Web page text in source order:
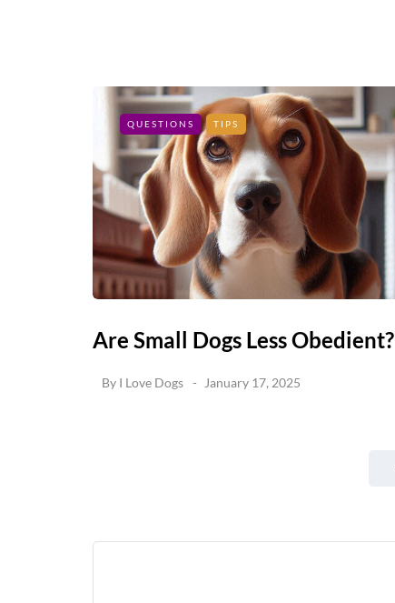
QUESTIONS TIPS
Are Small Dogs Less Obedient?
By I Love Dogs January 17, 2025